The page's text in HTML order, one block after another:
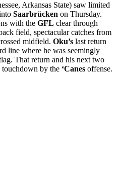
Arkansas State) saw limited
Saarbrücken on Thursday.
with the GFL clear through
field, spectacular catches from
midfield. Oku’s last return
line where he was seemingly
That return and his next two
by the ‘Canes offense.